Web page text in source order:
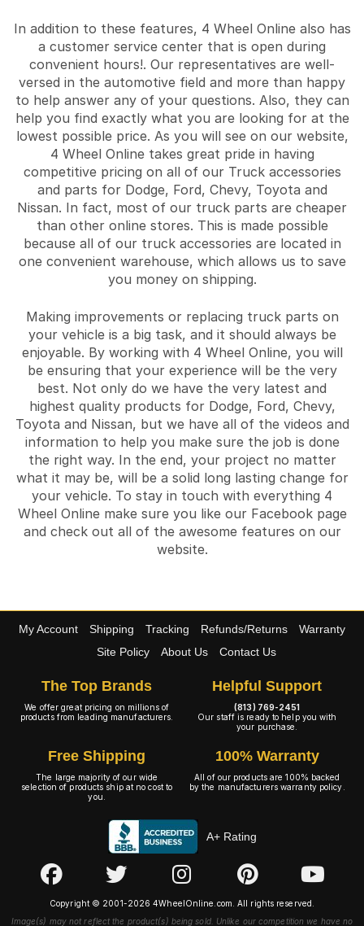
In addition to these features, 4 Wheel Online also has
a customer service center that is open during
convenient hours!. Our representatives are well-
versed in the automotive field and more than happy
to help answer any of your questions. Also, they can
help you find exactly what you are looking for at the
lowest possible price. As you will see on our website,
4 Wheel Online takes great pride in having
competitive pricing on all of our Truck accessories
and parts for Dodge, Ford, Chevy, Toyota and
Nissan. In fact, most of our truck parts are cheaper
than other online stores. This is made possible
because all of our truck accessories are located in
one convenient warehouse, which allows us to save
you money on shipping.
Making improvements or replacing truck parts on
your vehicle is a big task, and it should always be
enjoyable. By working with 4 Wheel Online, you will
be ensuring that your experience will be the very
best. Not only do we have the very latest and
highest quality products for Dodge, Ford, Chevy,
Toyota and Nissan, but we have all of the videos and
information to help you make sure the job is done
the right way. In the end, your project no matter
what it may be, will be a solid long lasting change for
your vehicle. To stay in touch with everything 4
Wheel Online make sure you like our Facebook page
and check out all of the awesome features on our
website.
My Account Shipping Tracking Refunds/Returns
Warranty
Site Policy
About Us Contact Us
The Top Brands
We offer great pricing on millions of
products from leading manufacturers.
Helpful Support
(813) 769-2451
Our staff is ready to help you with
your purchase.
Free Shipping
The large majority of our wide
selection of products ship at no cost to
you.
100% Warranty
All of our products are 100% backed
by the manufacturers warranty policy.
A+ Rating
Copyright © 2001-2026 4WheelOnline.com. All rights reserved.
Image(s) may not reflect the product(s) being sold. Unlike our competition we have no